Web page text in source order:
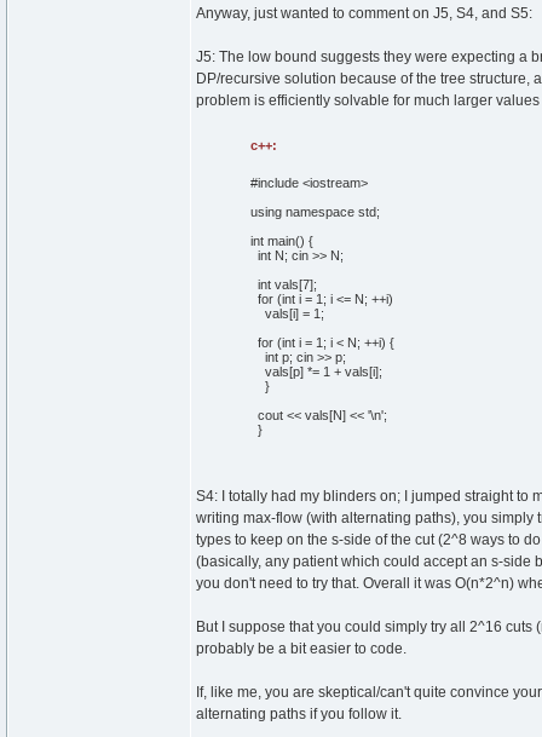
Anyway, just wanted to comment on J5, S4, and S5:
J5: The low bound suggests they were expecting a
DP/recursive solution because of the tree
problem is efficiently solvable for much larger
c++:
#include <iostream>
using namespacestd;
intmain() {
intN; cin>> N;
intvals[7];
for (inti = 1 ; i <= N; ++i)
vals[i]= 1 ;
for (inti = 1 ; i < N; ++i) {
intp; cin>> p;
vals[p]*= 1 + vals[i];
}
cout<< vals[N]<< '\n';
}
S4: I totally had my blinders on; I jumped straight to
writing max-flow (with alternating paths), you
types to keep on the s-side of the cut (2^8 ways to
(basically, any patient which could accept an s-side
you don't need to try that. Overall it was O(n*2^n)
But I suppose that you could simply try all 2^16
probably be a bit easier to code.
If, like me, you are skeptical/can't quite convince
alternating paths if you follow it.